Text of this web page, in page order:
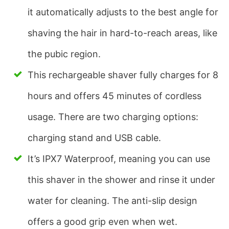
it automatically adjusts to the best angle for
shaving the hair in hard-to-reach areas, like
the pubic region.
This rechargeable shaver fully charges for 8
hours and offers 45 minutes of cordless
usage. There are two charging options:
charging stand and USB cable.
It’s IPX7 Waterproof, meaning you can use
this shaver in the shower and rinse it under
water for cleaning. The anti-slip design
offers a good grip even when wet.